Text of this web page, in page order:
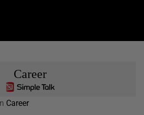
Career
Career